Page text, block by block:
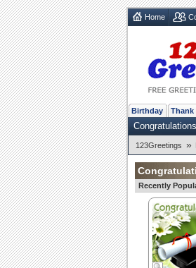
Home
Birthday Thank
Congratulations
123Greetings »
Recently